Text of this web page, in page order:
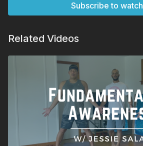
Subscribe to watch
Related Videos